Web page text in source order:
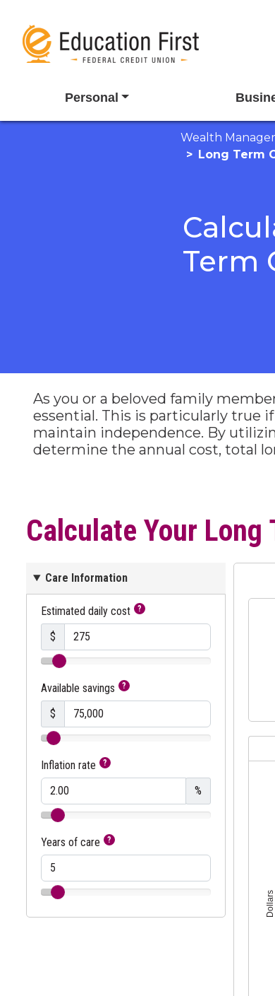
Personal
Wealth
Long Term
Term
As you or a beloved family
essential. This is particularly true
maintain independence. By
determine the annual cost, total